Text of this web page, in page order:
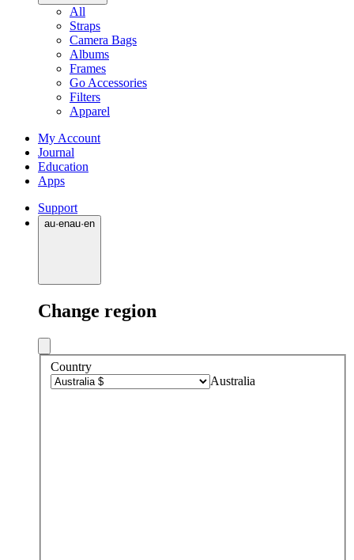
All
Straps
Camera Bags
Albums
Frames
Go Accessories
Filters
Apparel
My Account
Journal
Education
Apps
Support
au·enau·en
Change region
Country
Australia